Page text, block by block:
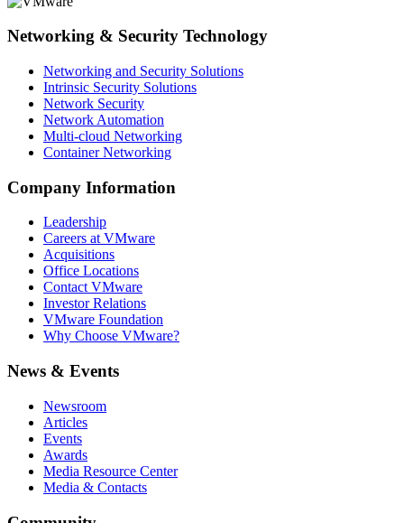
Networking & Security Technology
Networking and Security Solutions
Intrinsic Security Solutions
Network Security
Network Automation
Multi-cloud Networking
Container Networking
Company Information
Leadership
Careers at VMware
Acquisitions
Office Locations
Contact VMware
Investor Relations
VMware Foundation
Why Choose VMware?
News & Events
Newsroom
Articles
Events
Awards
Media Resource Center
Media & Contacts